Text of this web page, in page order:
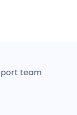
team